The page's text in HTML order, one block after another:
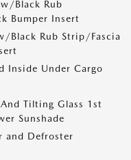
Black Rub
Bumper Insert
Black Rub Strip/Fascia
Inside Under Cargo
Tilting Glass 1st
Sunshade
and Defroster